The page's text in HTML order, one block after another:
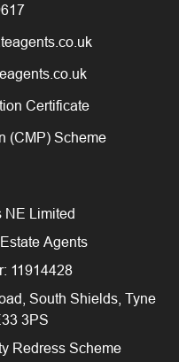
Certificate
(CMP) Scheme
NE Limited
Agents
11914428
South Shields, Tyne
3PS
Redress Scheme